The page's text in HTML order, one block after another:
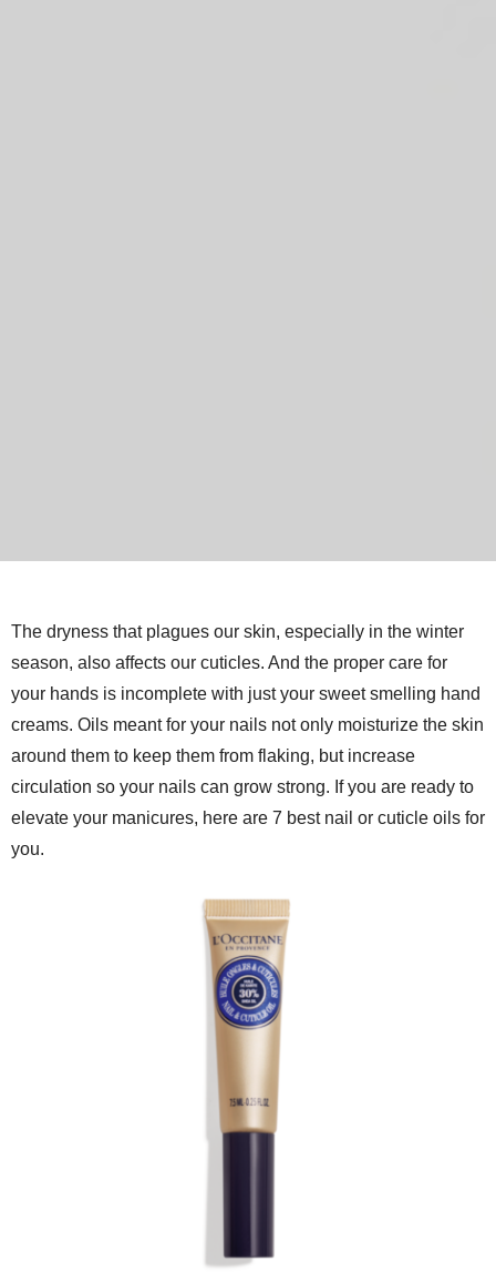
The dryness that plagues our skin, especially in the winter
season, also affects our cuticles. And the proper care for
your hands is incomplete with just your sweet smelling hand
creams. Oils meant for your nails not only moisturize the skin
around them to keep them from flaking, but increase
circulation so your nails can grow strong. If you are ready to
elevate your manicures, here are 7 best nail or cuticle oils for
you.